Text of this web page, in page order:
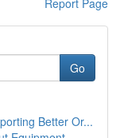
Report Page
Go
Better Or...